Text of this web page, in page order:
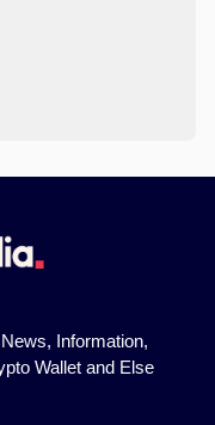
Information,
Wallet and Else